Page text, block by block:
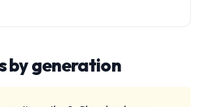
by generation